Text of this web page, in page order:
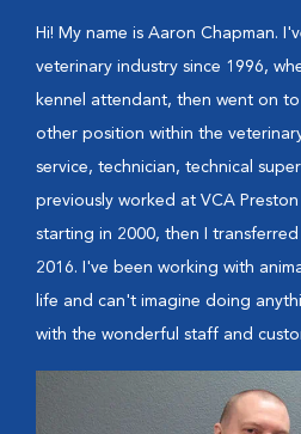
Hi! My name is Aaron Chapman.
veterinary industry since 1996,
kennel attendant, then went on
other position within the
service, technician, technical
previously worked at VCA Preston
starting in 2000, then I
2016. I've been working with
life and can't imagine doing
with the wonderful staff and